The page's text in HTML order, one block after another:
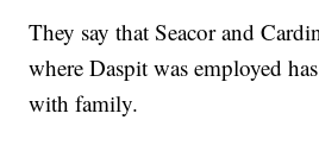
They say that Seacor and
where Daspit was employed
with family.